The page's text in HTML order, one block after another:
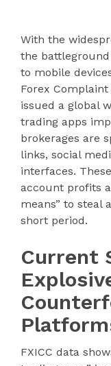
With the
the
to mobile
Forex
issued a global
trading apps
brokerages are
links, social
interfaces.
account profits
means” to steal
short period.
Current
FXICC data